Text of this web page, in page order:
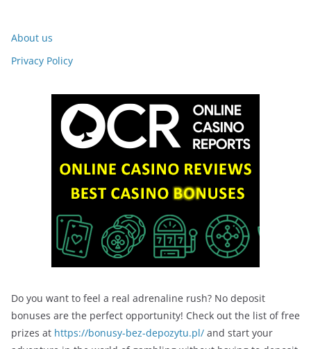
About us
Privacy Policy
Do you want to feel a real adrenaline rush? No deposit
bonuses are the perfect opportunity! Check out the list of free
prizes at https://bonusy-bez-depozytu.pl/ and start your